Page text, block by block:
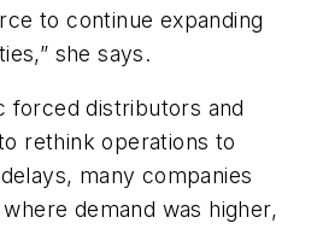
to continue expanding
she says.
forced distributors and
rethink operations to
many companies
demand was higher,